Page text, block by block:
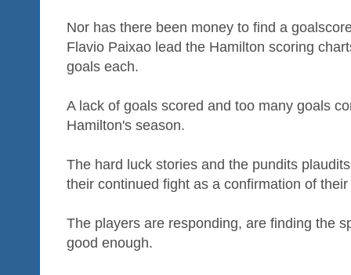
Nor has there been money to find a
Flavio Paixao lead the Hamilton scoring
goals each.
A lack of goals scored and too many goals
Hamilton's season.
The hard luck stories and the pundits
their continued fight as a confirmation of their
The players are responding, are finding the
good enough.